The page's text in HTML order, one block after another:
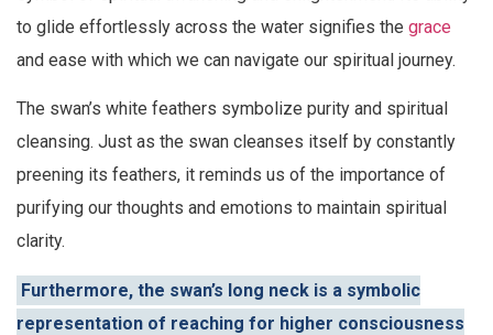
to glide effortlessly across the water signifies the grace
and ease with which we can navigate our spiritual journey.
The swan’s white feathers symbolize purity and spiritual
cleansing. Just as the swan cleanses itself by constantly
preening its feathers, it reminds us of the importance of
purifying our thoughts and emotions to maintain spiritual
clarity.
Furthermore, the swan’s long neck is a symbolic
representation of reaching for higher consciousness